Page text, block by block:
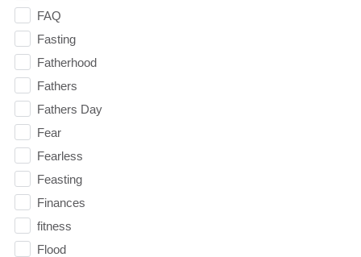
FAQ
Fasting
Fatherhood
Fathers
Fathers Day
Fear
Fearless
Feasting
Finances
fitness
Flood